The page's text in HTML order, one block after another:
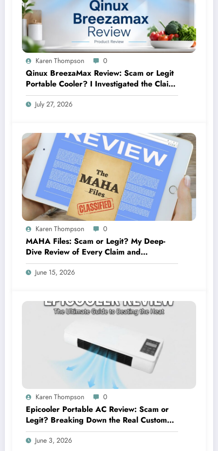
Karen Thompson 0
Qinux BreezaMax Review: Scam or Legit
Portable Cooler? I Investigated the Claims
So You Don’t Have To
July 27, 2026
Karen Thompson 0
MAHA Files: Scam or Legit? My Deep-
Dive Review of Every Claim and
Complaint
June 15, 2026
Karen Thompson 0
Epicooler Portable AC Review: Scam or
Legit? Breaking Down the Real Customer
Feedback
June 3, 2026